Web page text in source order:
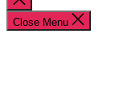
search
Close Menu